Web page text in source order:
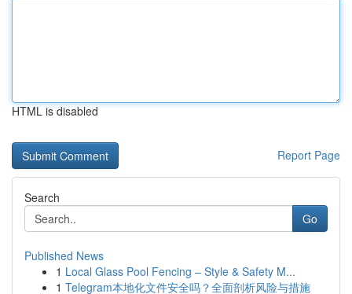
HTML is disabled
Report Page
Search
Go
Published News
1 Local Glass Pool Fencing – Style & Safety M...
1 Telegram本地化文件安全吗？全面剖析风险与措施